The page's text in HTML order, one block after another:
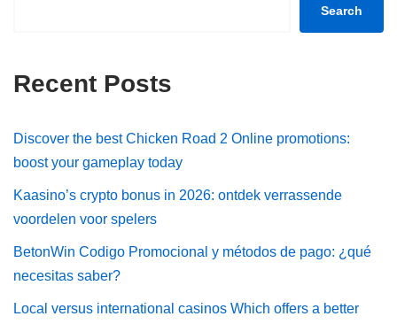
Search
Recent Posts
Discover the best Chicken Road 2 Online promotions:
boost your gameplay today
Kaasino’s crypto bonus in 2026: ontdek verrassende
voordelen voor spelers
BetonWin Codigo Promocional y métodos de pago: ¿qué
necesitas saber?
Local versus international casinos Which offers a better